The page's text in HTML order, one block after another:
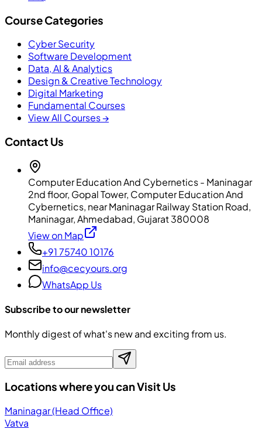
Course Categories
Cyber Security
Software Development
Data, AI & Analytics
Design & Creative Technology
Digital Marketing
Fundamental Courses
View All Courses →
Contact Us
Computer Education And Cybernetics - Maninagar
2nd floor, Gopal Tower, Computer Education And
Cybernetics, near Maninagar Railway Station Road,
Maninagar, Ahmedabad, Gujarat 380008
View on Map
+91 75740 10176
info@cecyours.org
WhatsApp Us
Subscribe to our newsletter
Monthly digest of what's new and exciting from us.
Locations where you can Visit Us
Maninagar (Head Office)
Vatva